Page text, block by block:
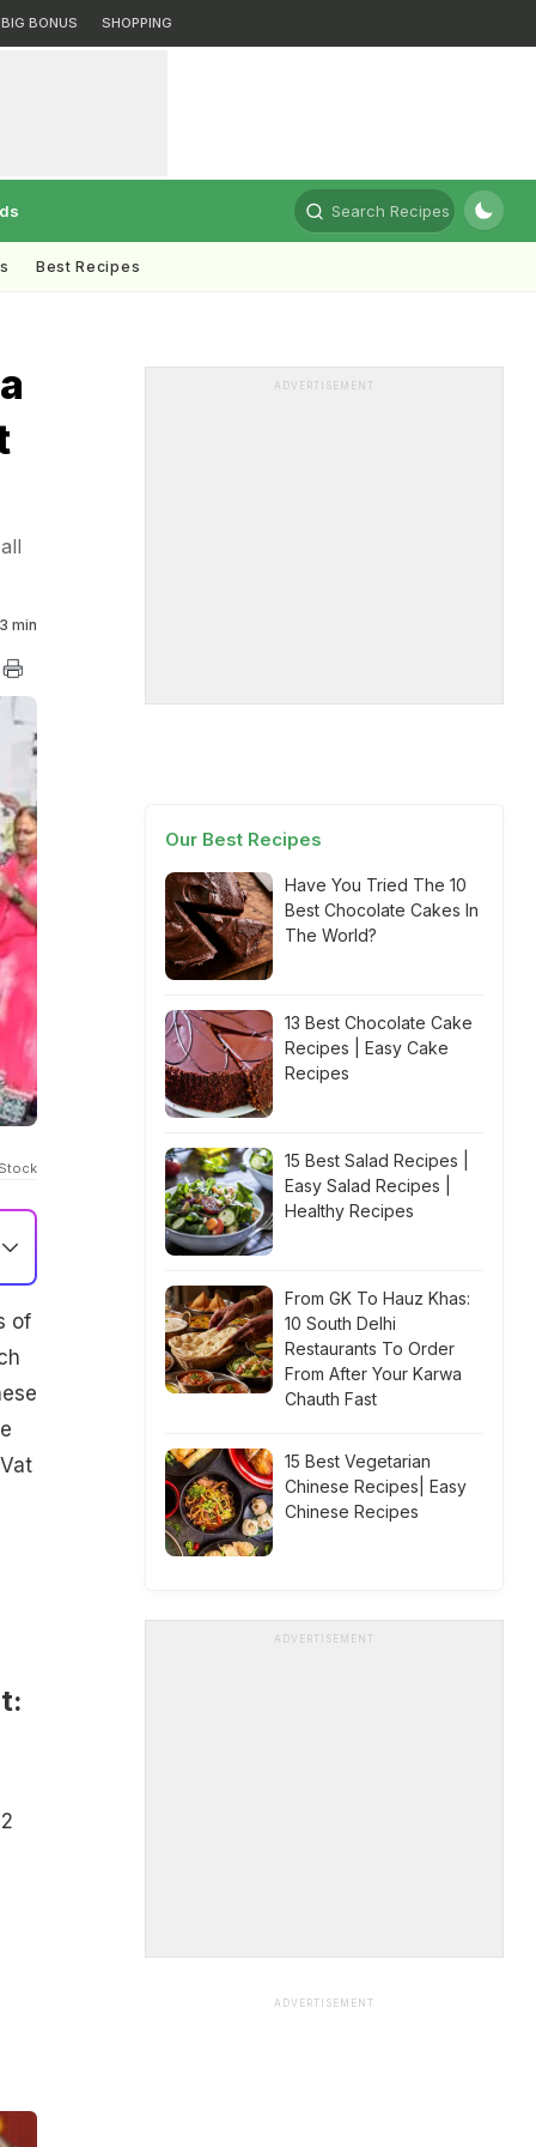
BIG BONUS SHOPPING
Search Recipes
Best Recipes
3 min
of
ADVERTISEMENT
Our Best Recipes
Have You Tried The 10
Best Chocolate Cakes In
The World?
13 Best Chocolate Cake
Recipes | Easy Cake
Recipes
15 Best Salad Recipes |
Easy Salad Recipes |
Healthy Recipes
From GK To Hauz Khas:
10 South Delhi
Restaurants To Order
From After Your Karwa
Chauth Fast
15 Best Vegetarian
Chinese Recipes| Easy
Chinese Recipes
ADVERTISEMENT
ADVERTISEMENT